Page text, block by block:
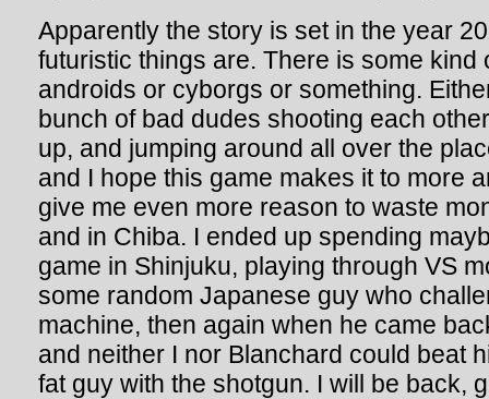
Apparently the story is set in the year
futuristic things are. There is some kind
androids or cyborgs or something.
bunch of bad dudes shooting each
up, and jumping around all over the
and I hope this game makes it to more
give me even more reason to waste
and in Chiba. I ended up spending
game in Shinjuku, playing through VS
some random Japanese guy who
machine, then again when he came
and neither I nor Blanchard could beat
fat guy with the shotgun. I will be back,